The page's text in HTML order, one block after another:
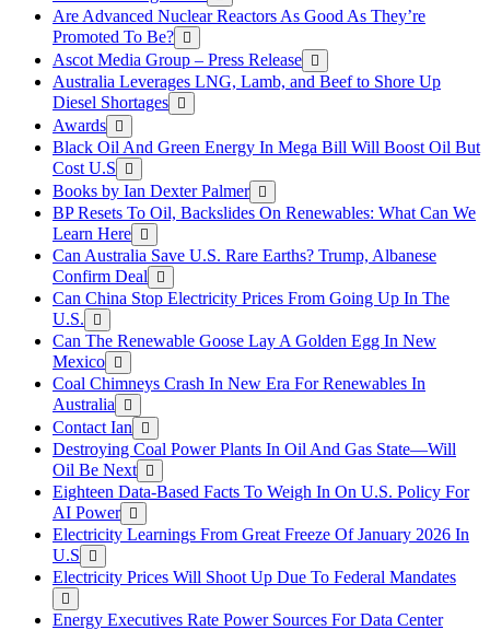
Are Advanced Nuclear Reactors As Good As They’re
Promoted To Be?
Ascot Media Group – Press Release
Australia Leverages LNG, Lamb, and Beef to Shore Up
Diesel Shortages
Awards
Black Oil And Green Energy In Mega Bill Will Boost Oil But
Cost U.S
Books by Ian Dexter Palmer
BP Resets To Oil, Backslides On Renewables: What Can We
Learn Here
Can Australia Save U.S. Rare Earths? Trump, Albanese
Confirm Deal
Can China Stop Electricity Prices From Going Up In The
U.S.
Can The Renewable Goose Lay A Golden Egg In New
Mexico
Coal Chimneys Crash In New Era For Renewables In
Australia
Contact Ian
Destroying Coal Power Plants In Oil And Gas State—Will
Oil Be Next
Eighteen Data-Based Facts To Weigh In On U.S. Policy For
AI Power
Electricity Learnings From Great Freeze Of January 2026 In
U.S
Electricity Prices Will Shoot Up Due To Federal Mandates
Energy Executives Rate Power Sources For Data Center